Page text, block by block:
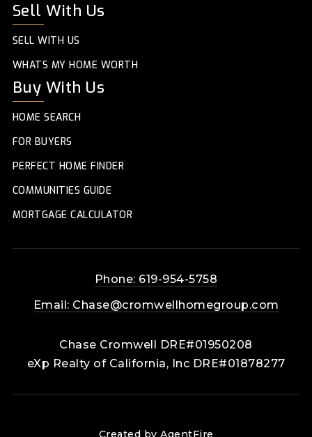
Sell With Us
SELL WITH US
WHATS MY HOME WORTH
Buy With Us
HOME SEARCH
FOR BUYERS
PERFECT HOME FINDER
COMMUNITIES GUIDE
MORTGAGE CALCULATOR
Phone: 619-954-5758
Email: Chase@cromwellhomegroup.com
Chase Cromwell DRE#01950208
eXp Realty of California, Inc DRE#01878277
Created by AgentFire